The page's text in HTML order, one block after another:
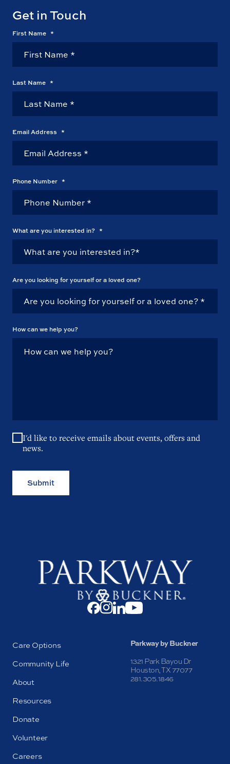
Get in Touch
First Name *
Last Name *
Email Address *
Phone Number *
What are you interested in? *
Are you looking for yourself or a loved one?
How can we help you?
I'd like to receive emails about events, offers and
news.
Submit
Care Options
Community Life
About
Resources
Donate
Volunteer
Careers
Parkway by Buckner
1321 Park Bayou Dr
Houston, TX 77077
281.305.1846